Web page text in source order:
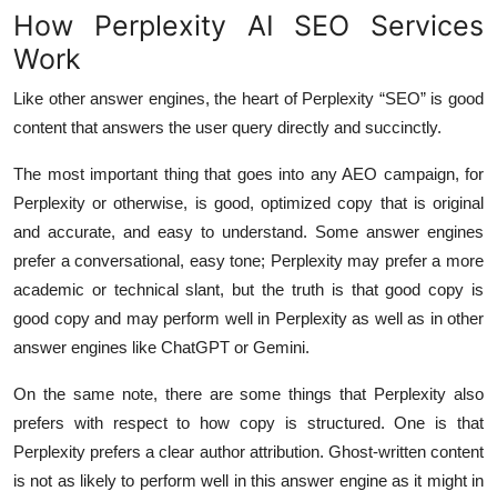
General
How To
Support Number
How Perplexity AI SEO Services
Work
Like other answer engines, the heart of Perplexity “SEO” is good
content that answers the user query directly and succinctly.
The most important thing that goes into any AEO campaign, for
Perplexity or otherwise, is good, optimized copy that is original
and accurate, and easy to understand. Some answer engines
prefer a conversational, easy tone; Perplexity may prefer a more
academic or technical slant, but the truth is that good copy is
good copy and may perform well in Perplexity as well as in other
answer engines like ChatGPT or Gemini.
On the same note, there are some things that Perplexity also
prefers with respect to how copy is structured. One is that
Perplexity prefers a clear author attribution. Ghost-written content
is not as likely to perform well in this answer engine as it might in